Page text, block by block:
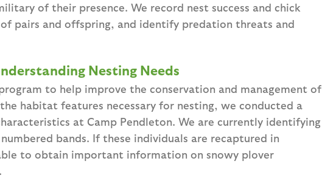
of their presence. We record nest success and chick
pairs and offspring, and identify predation threats and
Nesting Needs
to help improve the conservation and management of
habitat features necessary for nesting, we conducted a
at Camp Pendleton. We are currently identifying
bands. If these individuals are recaptured in
to obtain important information on snowy plover